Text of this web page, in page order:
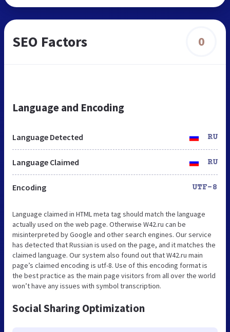
SEO Factors 0
Language and Encoding
Language Detected RU
Language Claimed RU
Encoding UTF-8
Language claimed in HTML meta tag should match the language
actually used on the web page. Otherwise W42.ru can be
misinterpreted by Google and other search engines. Our service
has detected that Russian is used on the page, and it matches the
claimed language. Our system also found out that W42.ru main
page’s claimed encoding is utf-8. Use of this encoding format is
the best practice as the main page visitors from all over the world
won’t have any issues with symbol transcription.
Social Sharing Optimization